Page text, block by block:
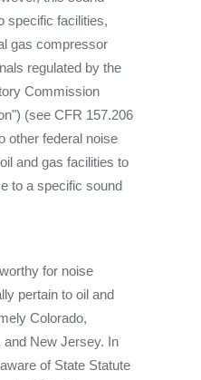
specific facilities,
gas compressor
regulated by the
Commission
(see CFR 157.206
other federal noise
and gas facilities to
to a specific sound
for noise
pertain to oil and
Colorado,
New Jersey. In
of State Statute